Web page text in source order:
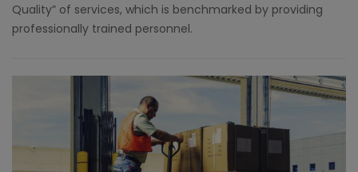
Quality” of services, which is benchmarked by providing
professionally trained personnel.